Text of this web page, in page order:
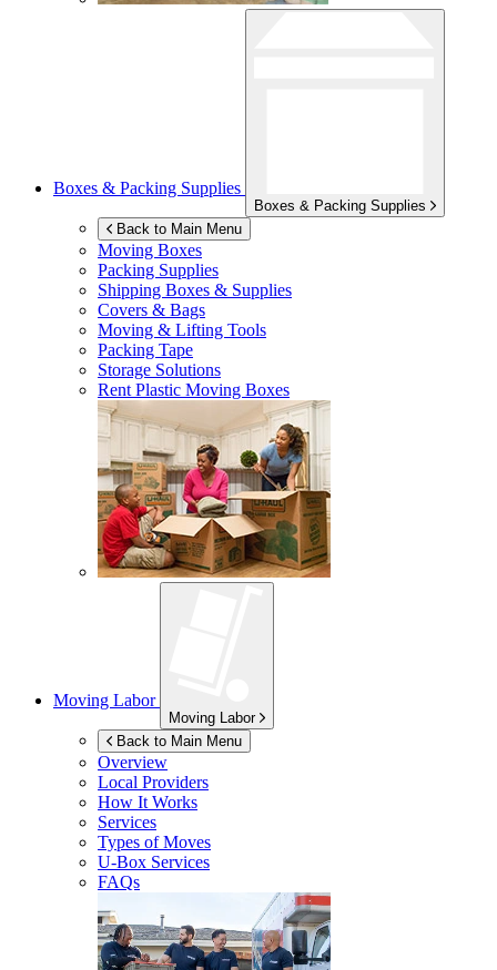
Boxes & Packing Supplies
Boxes & Packing Supplies
Back to Main Menu
Moving Boxes
Packing Supplies
Shipping Boxes & Supplies
Covers & Bags
Moving & Lifting Tools
Packing Tape
Storage Solutions
Rent Plastic Moving Boxes
Moving Labor
Moving Labor
Back to Main Menu
Overview
Local Providers
How It Works
Services
Types of Moves
U-Box Services
FAQs